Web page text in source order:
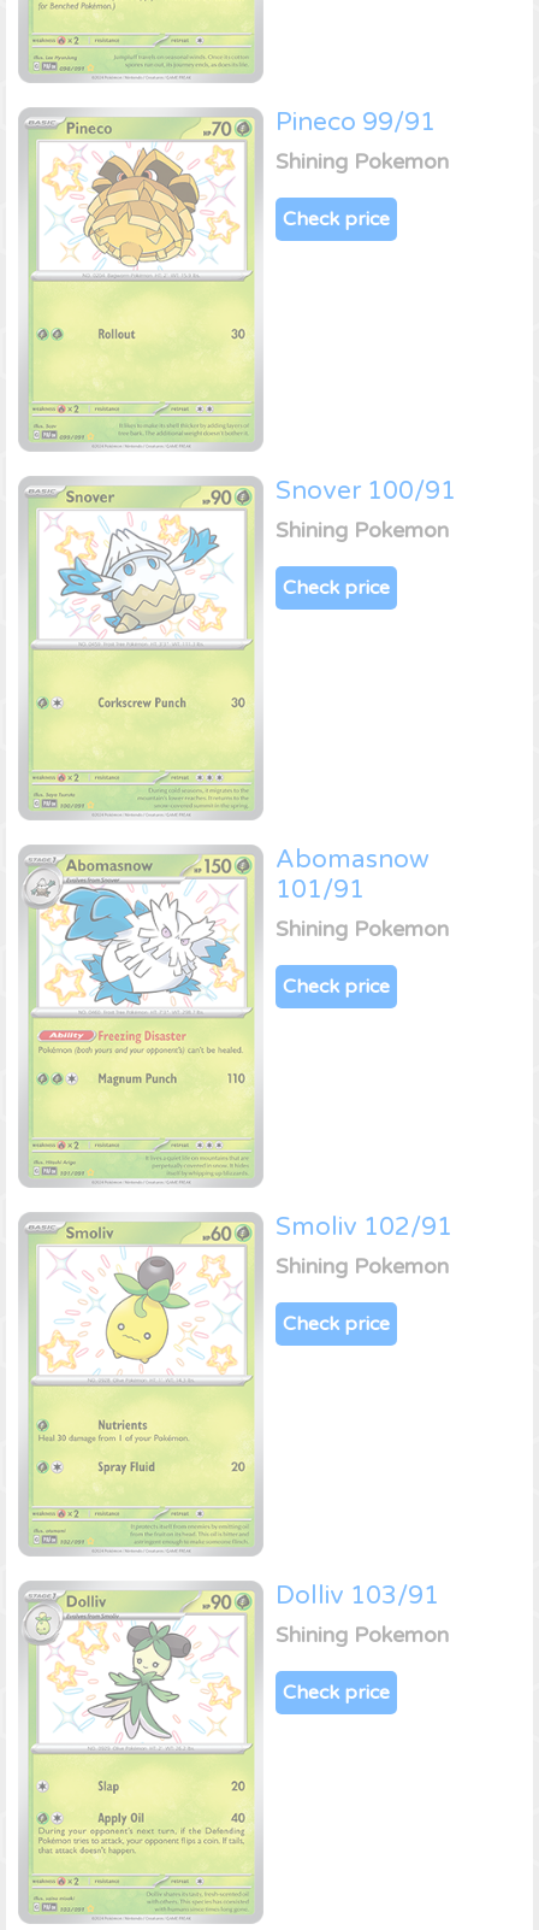
Pineco 99/91
Shining Pokemon
Check price
Snover 100/91
Shining Pokemon
Check price
Abomasnow
101/91
Shining Pokemon
Check price
Smoliv 102/91
Shining Pokemon
Check price
Dolliv 103/91
Shining Pokemon
Check price